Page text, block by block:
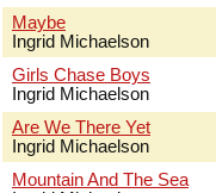
Maybe
Ingrid Michaelson
Girls Chase Boys
Ingrid Michaelson
Are We There Yet
Ingrid Michaelson
Mountain And The Sea